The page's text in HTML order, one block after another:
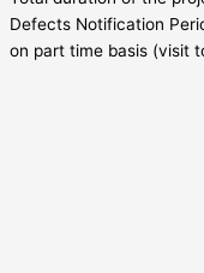
Defects Notification
on part time basis (visit